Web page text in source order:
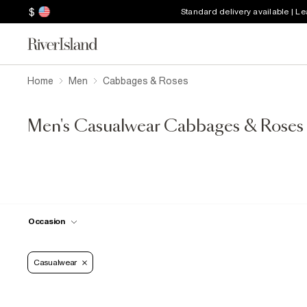
$ Standard delivery available |
Home Men Cabbages & Roses
Men's Casualwear Cabbages & Roses
Occasion
Casualwear